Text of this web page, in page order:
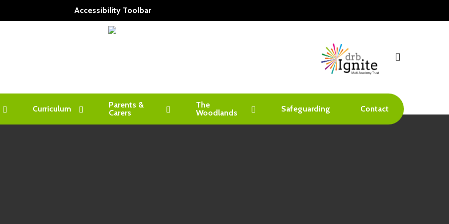
Accessibility Toolbar
Curriculum
Parents &
Carers
The
Woodlands
Safeguarding Contact